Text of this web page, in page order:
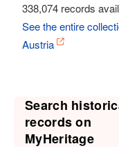
338,074 records
See the entire
Austria
Search
records on
MyHeritage